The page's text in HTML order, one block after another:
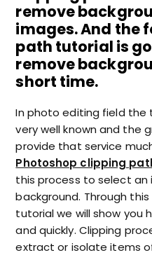
remove
images. And the
path tutorial is
remove
short time.
In photo editing field the
very well known and the
provide that service
Photoshop clipping
this process to select
background. Through
tutorial we will show you
and quickly. Clipping
extract or isolate items